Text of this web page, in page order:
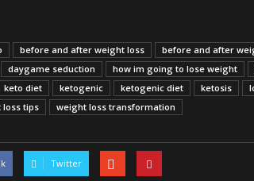
before and after weight loss before and after
daygame seduction how im going to lose weight
keto diet ketogenic ketogenic diet ketosis
loss tips weight loss transformation
Twitter